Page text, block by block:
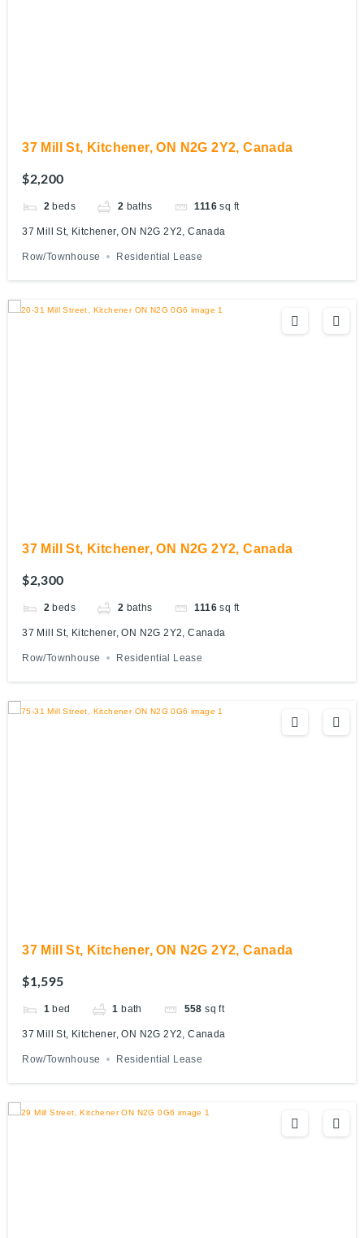
37 Mill St, Kitchener, ON N2G 2Y2, Canada
$2,200
2 beds 2 baths 1116 sq ft
37 Mill St, Kitchener, ON N2G 2Y2, Canada
Row/Townhouse Residential Lease
37 Mill St, Kitchener, ON N2G 2Y2, Canada
$2,300
2 beds 2 baths 1116 sq ft
37 Mill St, Kitchener, ON N2G 2Y2, Canada
Row/Townhouse Residential Lease
37 Mill St, Kitchener, ON N2G 2Y2, Canada
$1,595
1 bed 1 bath 558 sq ft
37 Mill St, Kitchener, ON N2G 2Y2, Canada
Row/Townhouse Residential Lease